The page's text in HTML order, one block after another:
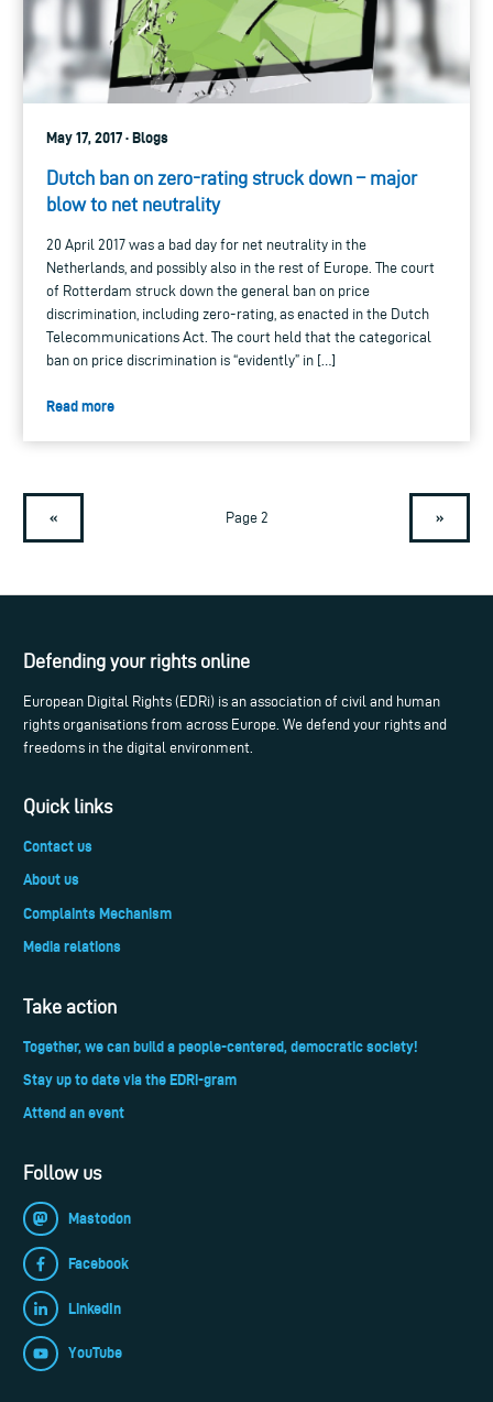
May 17, 2017 · Blogs
Dutch ban on zero-rating struck down – major
blow to net neutrality
20 April 2017 was a bad day for net neutrality in the
Netherlands, and possibly also in the rest of Europe. The court
of Rotterdam struck down the general ban on price
discrimination, including zero-rating, as enacted in the Dutch
Telecommunications Act. The court held that the categorical
ban on price discrimination is “evidently” in […]
Read more
« Page 2 »
Defending your rights online
European Digital Rights (EDRi) is an association of civil and human
rights organisations from across Europe. We defend your rights and
freedoms in the digital environment.
Quick links
Contact us
About us
Complaints Mechanism
Media relations
Take action
Together, we can build a people-centered, democratic society!
Stay up to date via the EDRi-gram
Attend an event
Follow us
Mastodon
Facebook
LinkedIn
YouTube